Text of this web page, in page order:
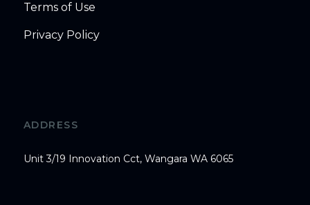
Terms of Use
Privacy Policy
ADDRESS
Unit 3/19 Innovation Cct, Wangara WA 6065